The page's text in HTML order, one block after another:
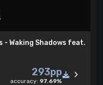
- Waking Shadows feat.
293pp
accuracy: 97.69%